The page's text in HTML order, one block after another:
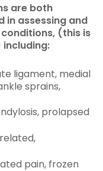
are both
in assessing and
(this is
including:
ligament, medial
sprains,
prolapsed
pain, frozen